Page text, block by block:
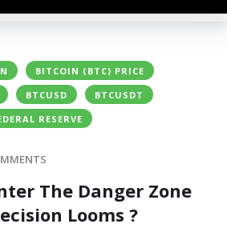
BITCOIN (BTC) PRICE
BTCUSD
BTCUSDT
RESERVE
The Danger Zone
Looms ?